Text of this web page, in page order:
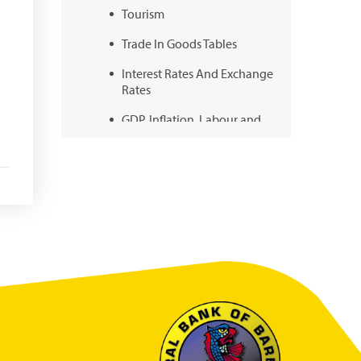
Tourism
Trade In Goods Tables
Interest Rates And Exchange
Rates
GDP, Inflation, Labour and
Online Chronicle of Central
About CBBWEBSTATS